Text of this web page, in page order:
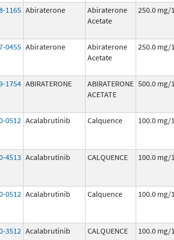
1165 Abiraterone
Abiraterone
Acetate
250.0 mg/1
0455 Abiraterone
Abiraterone
Acetate
250.0 mg/1
1754 ABIRATERONE
ABIRATERONE
ACETATE
500.0 mg/1
0512 Acalabrutinib Calquence 100.0 mg/1
4513 Acalabrutinib CALQUENCE 100.0 mg/1
0512 Acalabrutinib Calquence 100.0 mg/1
3512 Acalabrutinib CALQUENCE 100.0 mg/1